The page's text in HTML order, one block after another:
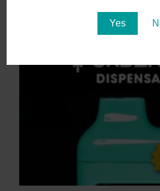
Yes
Say Aloha to POG